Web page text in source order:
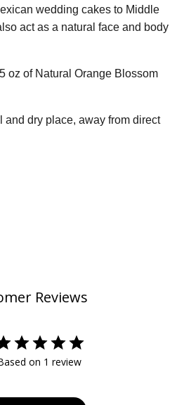
wedding cakes to Middle
act as a natural face and body
oz of Natural Orange Blossom
and dry place, away from direct
Reviews
on 1 review